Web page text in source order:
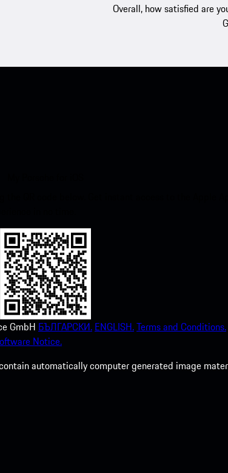
Overall, how satisfied are
GmbH БЪЛГАРСКИ. ENGLISH.Terms and Conditions.
Notice.
automatically computer generated image